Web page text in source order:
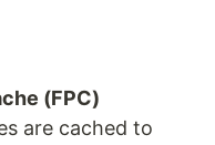
(FPC)
are cached to